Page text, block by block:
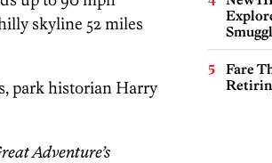
skyline 52 miles
park historian Harry
Adventure’s
Fare